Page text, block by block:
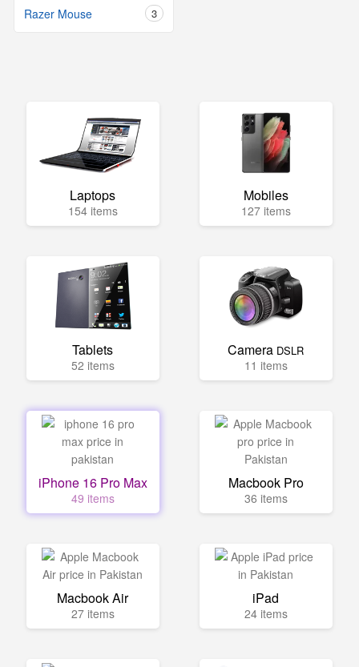
Razer Mouse 3
Laptops
154 items
Mobiles
127 items
Tablets
52 items
Camera DSLR
11 items
iPhone 16 Pro Max
49 items
Macbook Pro
36 items
Macbook Air
27 items
iPad
24 items